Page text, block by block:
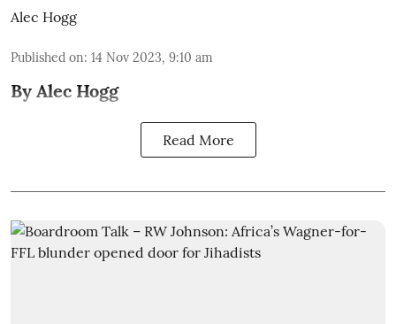
Alec Hogg
Published on: 14 Nov 2023, 9:10 am
By Alec Hogg
Read More